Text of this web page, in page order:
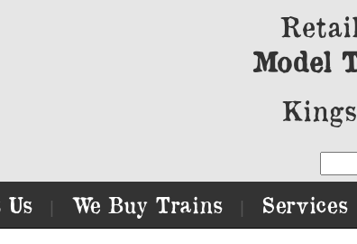
Model
We Buy Trains Services